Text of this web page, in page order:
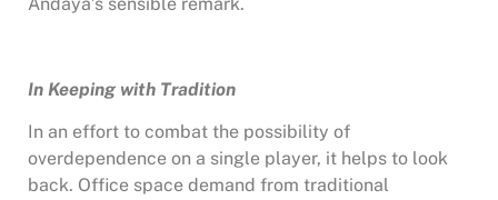
In Keeping with Tradition
In an effort to combat the possibility of
overdependence on a single player, it helps to look
back. Office space demand from traditional